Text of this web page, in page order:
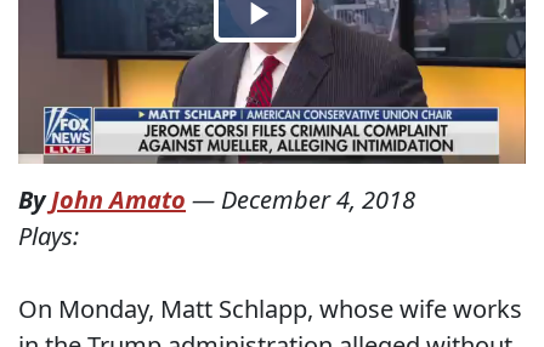
ByJohn Amato — December 4, 2018
Plays:
On Monday, Matt Schlapp, whose wife works